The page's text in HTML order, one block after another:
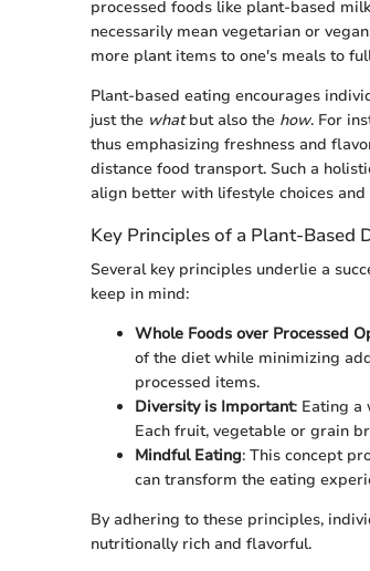
processed foods like plant-based
necessarily mean vegetarian or
more plant items to one's meals to
Plant-based eating encourages
just the whatbut also the how. For
thus emphasizing freshness and
distance food transport. Such a
align better with lifestyle choices and
Key Principles of a Plant-Based
Several key principles underlie a
keep in mind:
Whole Foods over Processed
of the diet while minimizing
processed items.
Diversity is Important: Eating a
Each fruit, vegetable or grain
Mindful Eating: This concept
can transform the eating
By adhering to these principles,
nutritionally rich and flavorful.